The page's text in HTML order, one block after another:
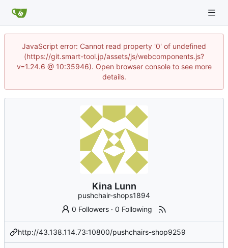
JavaScript error: Cannot read property '0' of undefined
(https://git.smart-tool.jp/assets/js/webcomponents.js?
v=1.24.6 @ 10:35946). Open browser console to see more
details.
Kina Lunn
pushchair-shops1894
0 Followers ·0 Following
http://43.138.114.73:10800/pushchairs-shop9259